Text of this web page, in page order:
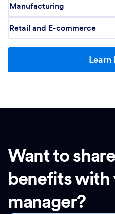
Manufacturing
Retail and E-commerce
Learn
Want to
benefits with
manager?